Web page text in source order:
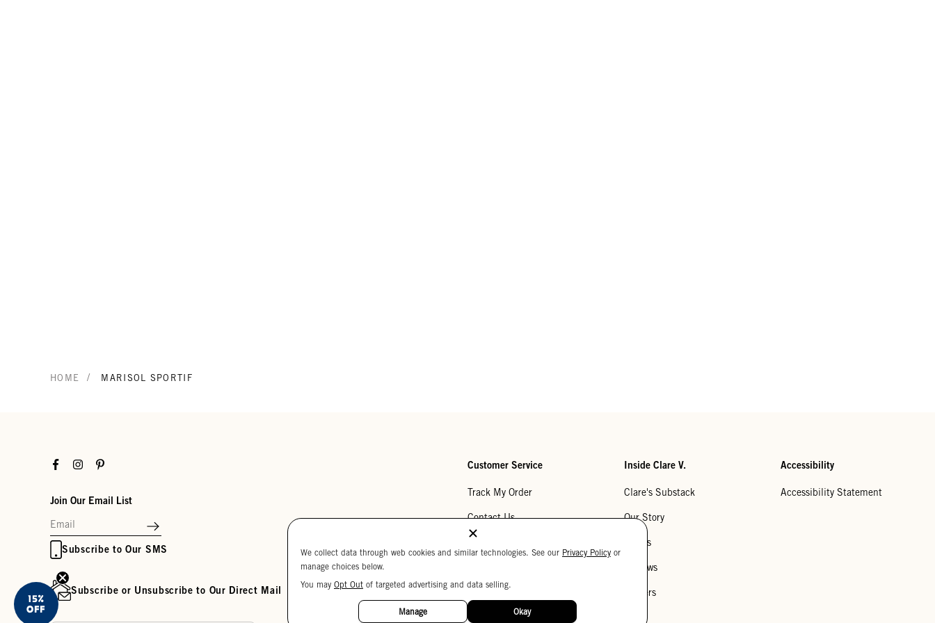
HOME / MARISOL SPORTIF
FacebookInstagramPinterest
Join Our Email List
Subscribe to Our SMS
Subscribe or Unsubscribe to Our Direct Mail
Customer Service
Track My Order
Contact Us
My Wishlist
Monogramming
Inside Clare V.
Clare's Substack
Our Story
Stores
Reviews
Careers
Accessibility
Accessibility Statement
We collect data through web cookies and similar technologies. See our Privacy Policy or
manage choices below.
You may Opt Out of targeted advertising and data selling.
Manage Okay
15%
OFF